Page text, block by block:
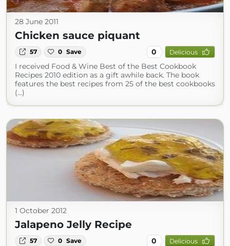
28 June 2011
Chicken sauce piquant
57 0 Save 0 Delicious
I received Food & Wine Best of the Best Cookbook
Recipes 2010 edition as a gift awhile back. The book
features the best recipes from 25 of the best cookbooks
(...)
1 October 2012
Jalapeno Jelly Recipe
57 0 Save 0 Delicious